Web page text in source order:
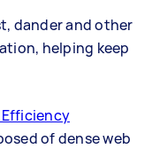
dander and other
helping keep
of dense web